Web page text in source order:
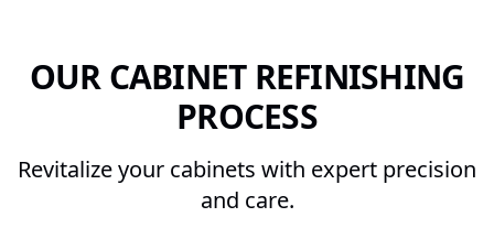
OUR CABINET REFINISHING
PROCESS
Revitalize your cabinets with expert precision
and care.